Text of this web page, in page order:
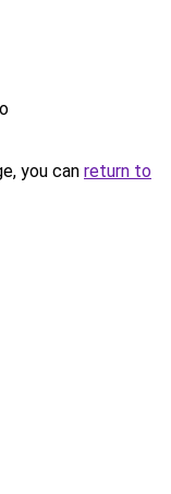
you can return to